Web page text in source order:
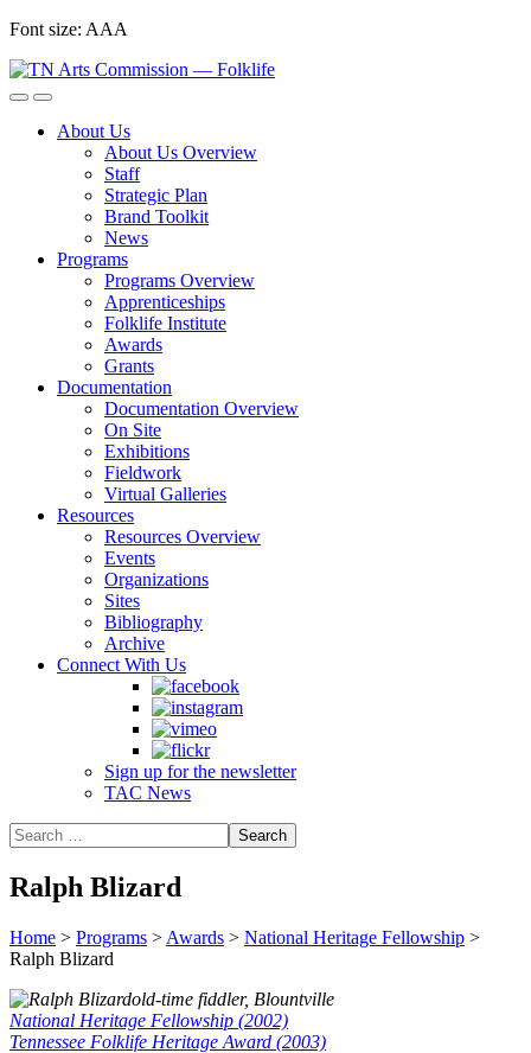
Skip
content
Font size: AAA
About Us
About Us Overview
Staff
Strategic Plan
Brand Toolkit
News
Programs
Programs Overview
Apprenticeships
Folklife Institute
Awards
Grants
Documentation
Documentation Overview
On Site
Exhibitions
Fieldwork
Virtual Galleries
Resources
Resources Overview
Events
Organizations
Sites
Bibliography
Archive
Connect With Us
Sign up for the newsletter
TAC News
Ralph Blizard
Home > Programs > Awards > National Heritage Fellowship >
Ralph Blizard
old-time fiddler, Blountville
National Heritage Fellowship (2002)
Tennessee Folklife Heritage Award (2003)